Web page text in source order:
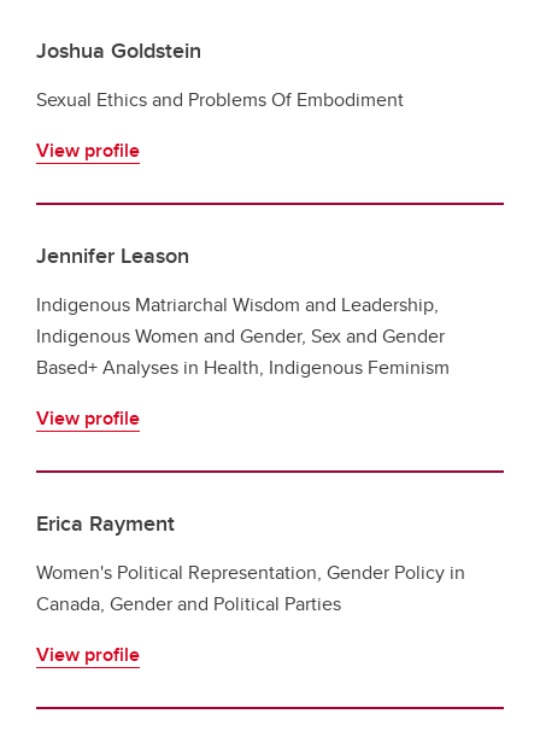
Joshua Goldstein
Sexual Ethics and Problems Of Embodiment
View profile
Jennifer Leason
Indigenous Matriarchal Wisdom and Leadership,
Indigenous Women and Gender, Sex and Gender
Based+ Analyses in Health, Indigenous Feminism
View profile
Erica Rayment
Women's Political Representation, Gender Policy in
Canada, Gender and Political Parties
View profile